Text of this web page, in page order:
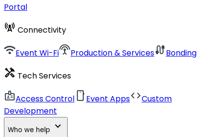
Portal
cell_tower Connectivity
wifiEvent Wi-Fisettings_input_antennaProduction & ServicescableBonding
handyman Tech Services
badgeAccess Control smartphone Event AppscodeCustom
Development
Who we help expand_more